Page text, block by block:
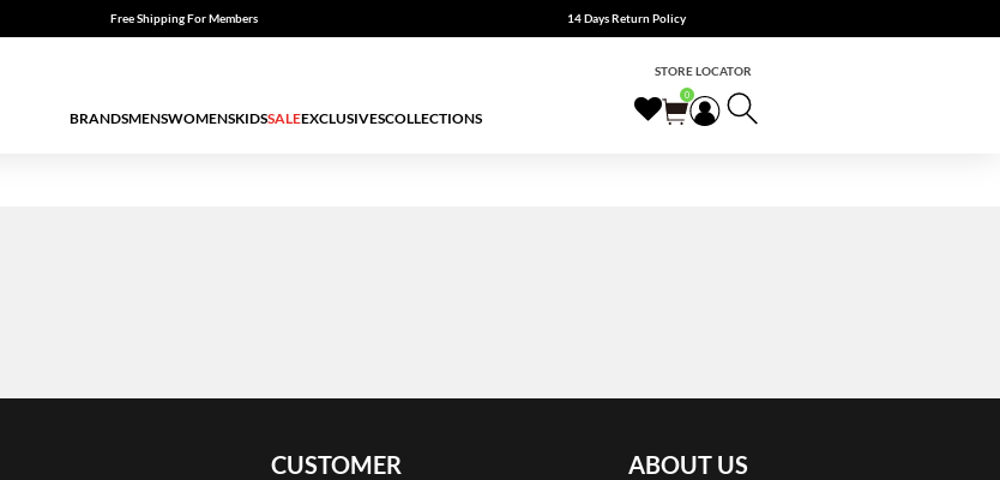
Free Shipping For Members 14 Days Return Policy
BRANDSMENSWOMENSKIDSSALEEXCLUSIVESCOLLECTIONS
STORE LOCATOR
0
CUSTOMER
ABOUT US